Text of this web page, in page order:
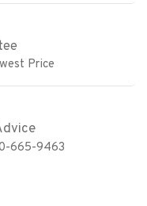
Price
665-9463